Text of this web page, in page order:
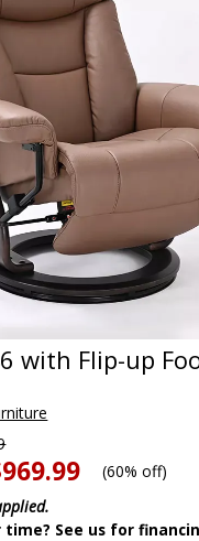
with Flip-up
(60% off)
See us for